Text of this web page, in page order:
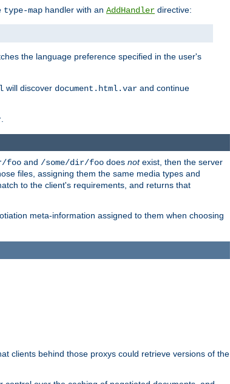
type-map handler with an AddHandler directive:
the language preference specified in the user's
will discover document.html.var and continue
foo and /some/dir/foo does notexist, then the server
files, assigning them the same media types and
to the client's requirements, and returns that
meta-information assigned to them when choosing
clients behind those proxys could retrieve versions of the